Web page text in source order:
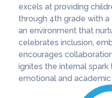
excels at providing
through 4th grade with
an environment that
celebrates inclusion,
encourages
ignites the internal spark
emotional and academic